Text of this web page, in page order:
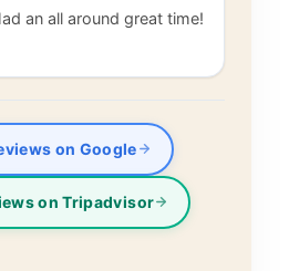
an all around great time!
on Google
on Tripadvisor